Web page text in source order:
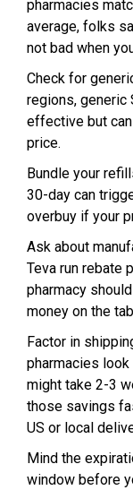
pharmacies
average, folks
not bad when
Check for
regions, generic
effective but
price.
Bundle your
30-day can
overbuy if your
Ask about
Teva run rebate
pharmacy
money on the
Factor in
pharmacies
might take 2-3
those savings
US or local
Mind the
window before